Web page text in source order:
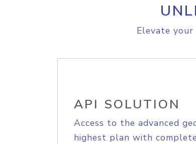
Elevate
API SOLUTION
Access to the advanced
highest plan with